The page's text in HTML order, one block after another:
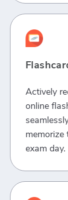
Actively
online
exam day.